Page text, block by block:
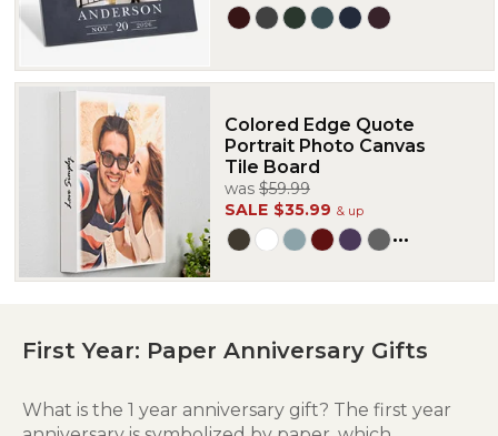
Colored Edge Quote
Portrait Photo Canvas
Tile Board
was $59.99
SALE $35.99 & up
...
First Year: Paper Anniversary Gifts
What is the 1 year anniversary gift? The first year